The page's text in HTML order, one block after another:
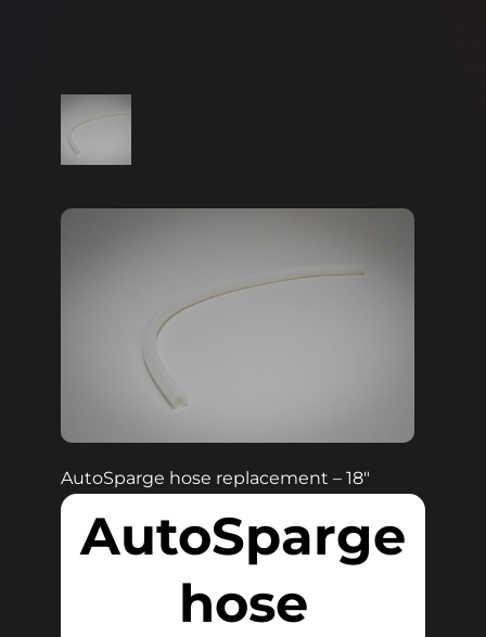
AutoSparge hose replacement – 18″
AutoSparge
hose